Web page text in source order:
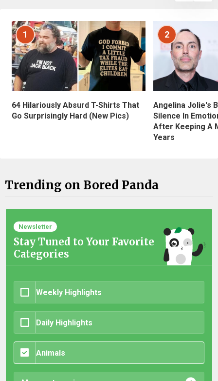
1
64 Hilariously Absurd T-Shirts That
Go Surprisingly Hard (New Pics)
2
Angelina Jolie's
Silence In
After Keeping A
Years
Trending on Bored Panda
Newsletter
Stay Tuned to Your Favorite
Categories
Weekly Highlights
Daily Highlights
Animals